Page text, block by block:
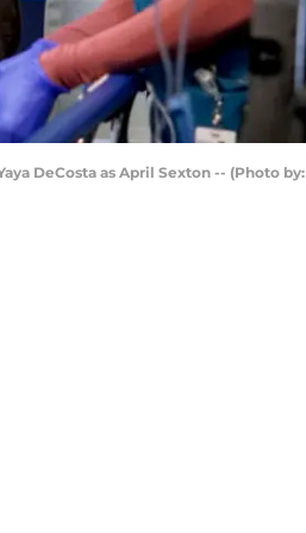
DeCosta as April Sexton -- (Photo by: